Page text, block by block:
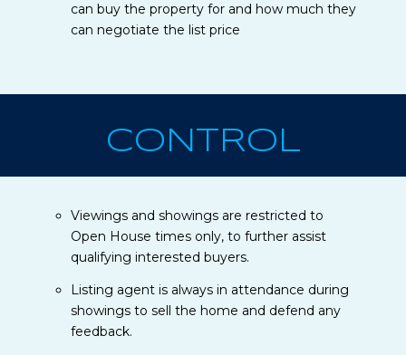
can buy the property for and how much they
can negotiate the list price
CONTROL
Viewings and showings are restricted to
Open House times only, to further assist
qualifying interested buyers.
Listing agent is always in attendance during
showings to sell the home and defend any
feedback.